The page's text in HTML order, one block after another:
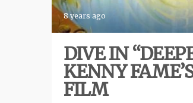
8 years ago
DIVE IN
KENNY
FILM